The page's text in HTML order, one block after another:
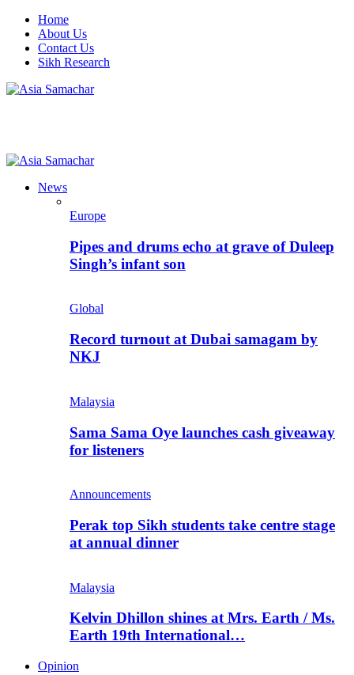
Home
About Us
Contact Us
Sikh Research
News
Europe
Pipes and drums echo at grave of Duleep
Singh’s infant son
Global
Record turnout at Dubai samagam by
NKJ
Malaysia
Sama Sama Oye launches cash giveaway
for listeners
Announcements
Perak top Sikh students take centre stage
at annual dinner
Malaysia
Kelvin Dhillon shines at Mrs. Earth / Ms.
Earth 19th International…
Opinion